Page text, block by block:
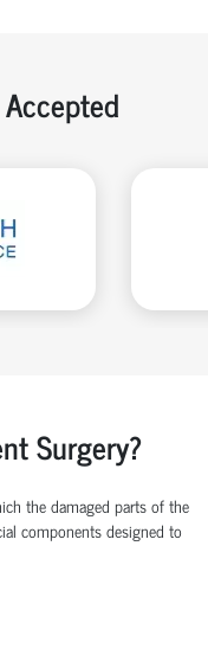
Surgery?
the damaged parts of the
components designed to